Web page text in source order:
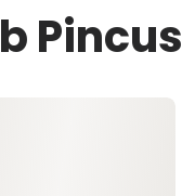
Pincus